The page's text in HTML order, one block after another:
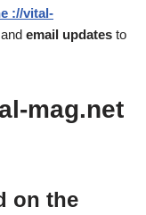
://vital-
and email updates to
mag.net
on the